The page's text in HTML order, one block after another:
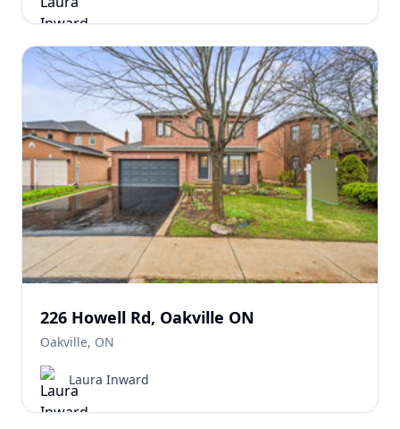
226 Howell Rd, Oakville ON
Oakville, ON
Laura Inward